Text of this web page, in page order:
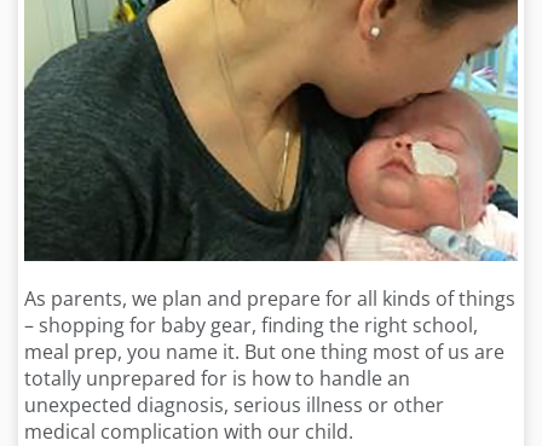
As parents, we plan and prepare for all kinds of things
– shopping for baby gear, finding the right school,
meal prep, you name it. But one thing most of us are
totally unprepared for is how to handle an
unexpected diagnosis, serious illness or other
medical complication with our child.